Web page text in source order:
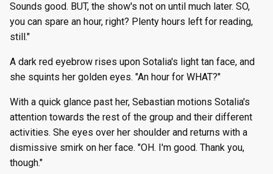
Sounds good. BUT, the show's not on until much later. SO,
you can spare an hour, right? Plenty hours left for reading,
still."
A dark red eyebrow rises upon Sotalia's light tan face, and
she squints her golden eyes. "An hour for WHAT?"
With a quick glance past her, Sebastian motions Sotalia's
attention towards the rest of the group and their different
activities. She eyes over her shoulder and returns with a
dismissive smirk on her face. "OH. I'm good. Thank you,
though."